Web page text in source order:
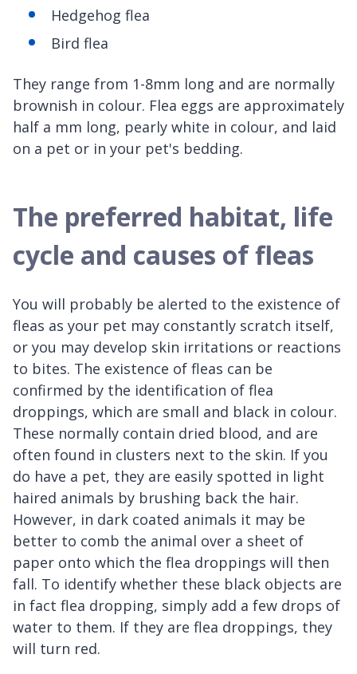
Hedgehog flea
Bird flea
They range from 1-8mm long and are normally
brownish in colour. Flea eggs are approximately
half a mm long, pearly white in colour, and laid
on a pet or in your pet's bedding.
The preferred habitat, life
cycle and causes of fleas
You will probably be alerted to the existence of
fleas as your pet may constantly scratch itself,
or you may develop skin irritations or reactions
to bites. The existence of fleas can be
confirmed by the identification of flea
droppings, which are small and black in colour.
These normally contain dried blood, and are
often found in clusters next to the skin. If you
do have a pet, they are easily spotted in light
haired animals by brushing back the hair.
However, in dark coated animals it may be
better to comb the animal over a sheet of
paper onto which the flea droppings will then
fall. To identify whether these black objects are
in fact flea dropping, simply add a few drops of
water to them. If they are flea droppings, they
will turn red.